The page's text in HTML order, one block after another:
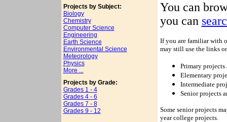
Projects by Subject:
Biology
Chemistry
Computer Science
Engineering
Earth Science
Environmental Science
Meteorology
Physics
More ...
Projects by Grade:
Grades 1 - 4
Grades 4 - 6
Grades 7 - 8
Grades 9 - 12
You can
you can
If you are familiar with
may still use the links
Primary projects
Elementary
Intermediate
Senior projects
Some senior projects
year college projects.